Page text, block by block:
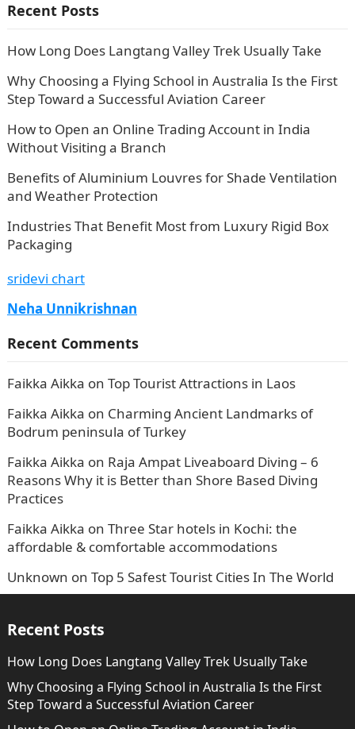
Recent Posts
How Long Does Langtang Valley Trek Usually Take
Why Choosing a Flying School in Australia Is the First
Step Toward a Successful Aviation Career
How to Open an Online Trading Account in India
Without Visiting a Branch
Benefits of Aluminium Louvres for Shade Ventilation
and Weather Protection
Industries That Benefit Most from Luxury Rigid Box
Packaging
sridevi chart
Neha Unnikrishnan
Recent Comments
Faikka Aikka on Top Tourist Attractions in Laos
Faikka Aikka on Charming Ancient Landmarks of
Bodrum peninsula of Turkey
Faikka Aikka on Raja Ampat Liveaboard Diving – 6
Reasons Why it is Better than Shore Based Diving
Practices
Faikka Aikka on Three Star hotels in Kochi: the
affordable & comfortable accommodations
Unknown on Top 5 Safest Tourist Cities In The World
Recent Posts
How Long Does Langtang Valley Trek Usually Take
Why Choosing a Flying School in Australia Is the First
Step Toward a Successful Aviation Career